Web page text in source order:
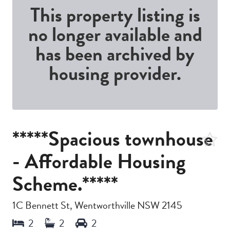
This property listing is
no longer available and
has been archived by
housing provider.
*****Spacious townhouse
- Affordable Housing
Scheme.*****
1C Bennett St, Wentworthville NSW 2145